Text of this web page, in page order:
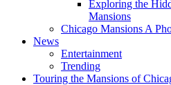
Exploring the
Mansions
Chicago Mansions A
News
Entertainment
Trending
Touring the Mansions of